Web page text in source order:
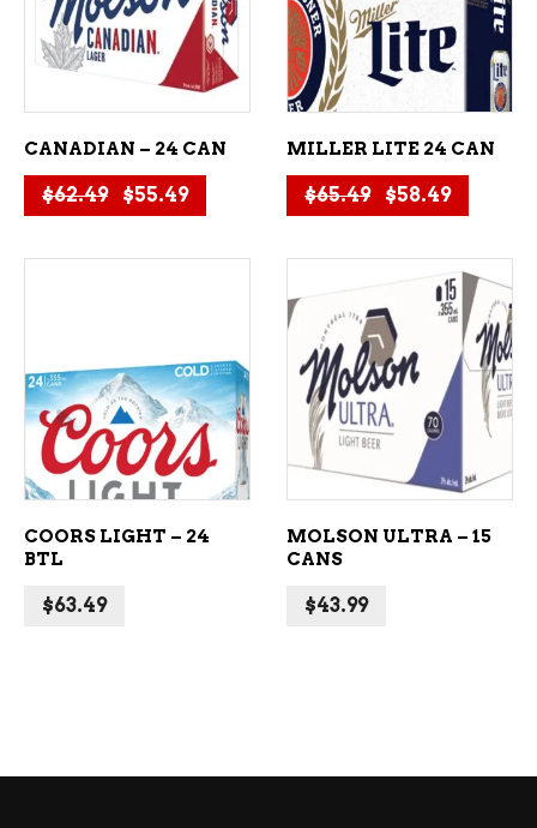
CANADIAN – 24 CAN
$62.49 Original price was: $62.49.
$55.49Current price is: $55.49.
MILLER LITE 24 CAN
$65.49 Original price
$58.49Current
ADD TO CART
COORS LIGHT – 24
BTL
$63.49
ADD TO CART
MOLSON ULTRA – 15
CANS
$43.99